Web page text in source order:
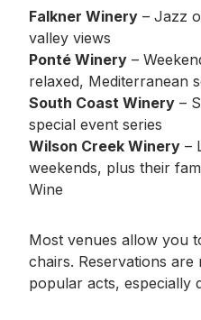
Falkner Winery – Jazz
valley views
Ponté Winery –
relaxed, Mediterranean
South Coast Winery –
special event series
Wilson Creek Winery –
weekends, plus their
Wine
Most venues allow you
chairs. Reservations
popular acts, especially